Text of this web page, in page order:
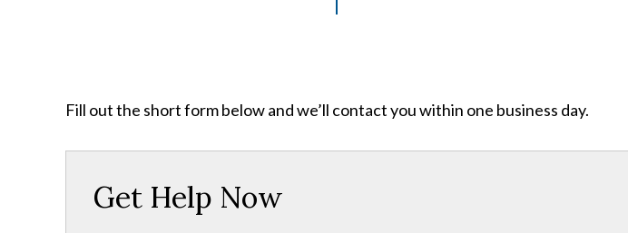
Fill out the short form below and we’ll contact you within one business day.
Get Help Now